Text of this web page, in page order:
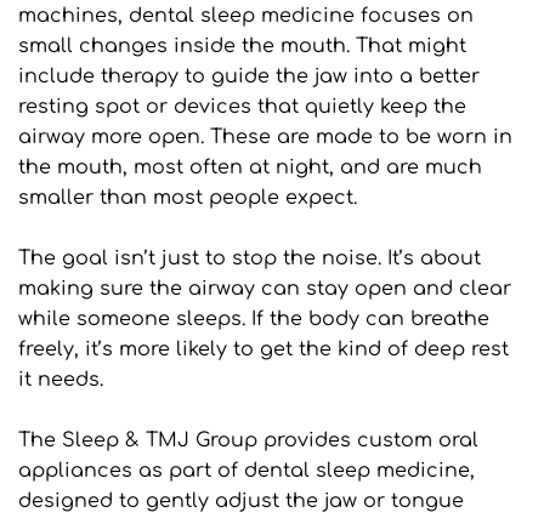
machines, dental sleep medicine focuses on
small changes inside the mouth. That might
include therapy to guide the jaw into a better
resting spot or devices that quietly keep the
airway more open. These are made to be worn in
the mouth, most often at night, and are much
smaller than most people expect.
The goal isn’t just to stop the noise. It’s about
making sure the airway can stay open and clear
while someone sleeps. If the body can breathe
freely, it’s more likely to get the kind of deep rest
it needs.
The Sleep & TMJ Group provides custom oral
appliances as part of dental sleep medicine,
designed to gently adjust the jaw or tongue